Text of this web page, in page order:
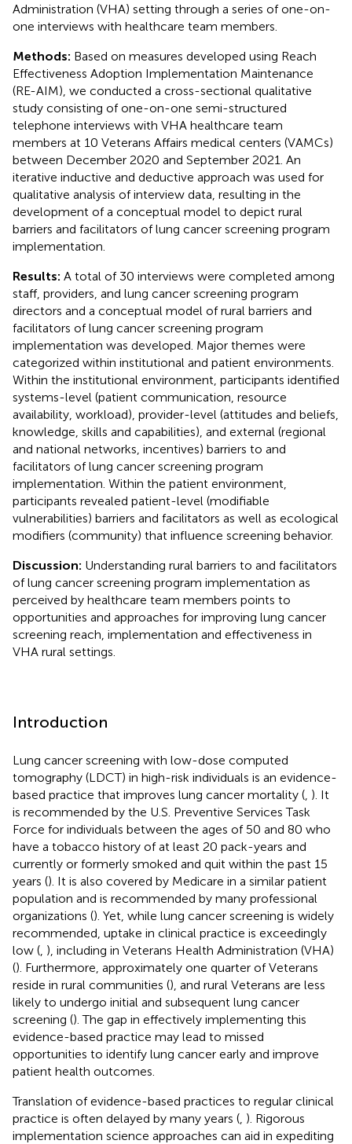
Administration (VHA) setting through a series of one-on-
one interviews with healthcare team members.
Methods: Based on measures developed using Reach
Effectiveness Adoption Implementation Maintenance
(RE-AIM), we conducted a cross-sectional qualitative
study consisting of one-on-one semi-structured
telephone interviews with VHA healthcare team
members at 10 Veterans Affairs medical centers (VAMCs)
between December 2020 and September 2021. An
iterative inductive and deductive approach was used for
qualitative analysis of interview data, resulting in the
development of a conceptual model to depict rural
barriers and facilitators of lung cancer screening program
implementation.
Results: A total of 30 interviews were completed among
staff, providers, and lung cancer screening program
directors and a conceptual model of rural barriers and
facilitators of lung cancer screening program
implementation was developed. Major themes were
categorized within institutional and patient environments.
Within the institutional environment, participants identified
systems-level (patient communication, resource
availability, workload), provider-level (attitudes and beliefs,
knowledge, skills and capabilities), and external (regional
and national networks, incentives) barriers to and
facilitators of lung cancer screening program
implementation. Within the patient environment,
participants revealed patient-level (modifiable
vulnerabilities) barriers and facilitators as well as ecological
modifiers (community) that influence screening behavior.
Discussion: Understanding rural barriers to and facilitators
of lung cancer screening program implementation as
perceived by healthcare team members points to
opportunities and approaches for improving lung cancer
screening reach, implementation and effectiveness in
VHA rural settings.
Introduction
Lung cancer screening with low-dose computed
tomography (LDCT) in high-risk individuals is an evidence-
based practice that improves lung cancer mortality ( ). It
is recommended by the U.S. Preventive Services Task
Force for individuals between the ages of 50 and 80 who
have a tobacco history of at least 20 pack-years and
currently or formerly smoked and quit within the past 15
years (). It is also covered by Medicare in a similar patient
population and is recommended by many professional
organizations (). Yet, while lung cancer screening is widely
recommended, uptake in clinical practice is exceedingly
low ( ), including in Veterans Health Administration (VHA)
(). Furthermore, approximately one quarter of Veterans
reside in rural communities (), and rural Veterans are less
likely to undergo initial and subsequent lung cancer
screening (). The gap in effectively implementing this
evidence-based practice may lead to missed
opportunities to identify lung cancer early and improve
patient health outcomes.
Translation of evidence-based practices to regular clinical
practice is often delayed by many years ( ). Rigorous
implementation science approaches can aid in expediting